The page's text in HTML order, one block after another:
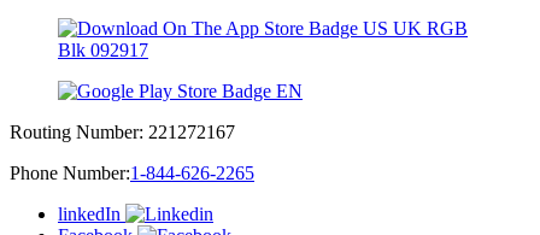
Routing Number: 221272167
Phone Number:1-844-626-2265
linkedIn